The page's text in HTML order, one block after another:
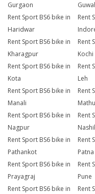
Gurgaon
Rent Sport BS6 bike in
Haridwar
Rent
Rent Sport BS6 bike in
Kharagpur
Rent
Kochi
Rent Sport BS6 bike in
Kota
Rent
Leh
Rent Sport BS6 bike in
Manali
Rent
Rent Sport BS6 bike in
Nagpur
Rent
Rent Sport BS6 bike in
Pathankot
Rent
Patna
Rent Sport BS6 bike in
Prayagraj
Rent
Pune
Rent Sport BS6 bike in
Rent